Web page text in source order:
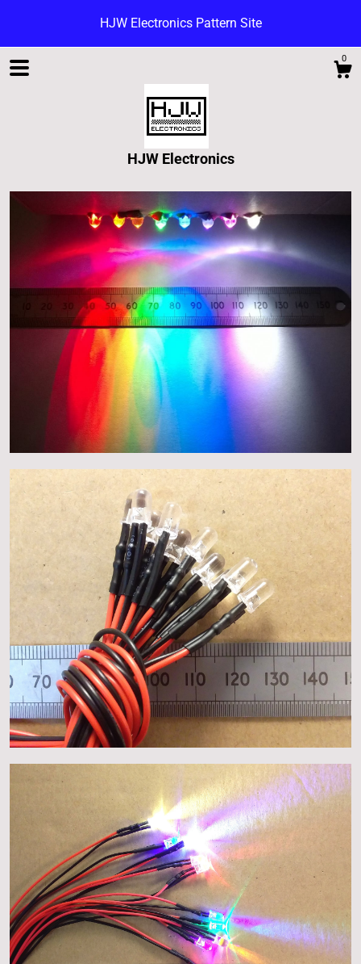
HJW Electronics Pattern Site
0
HJW Electronics
Shop
Blog
About
Events
Gallery
Contact Us